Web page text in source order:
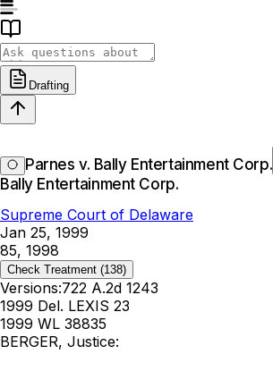
Drafting
Parnes v. Bally Entertainment Corp.
Bally Entertainment Corp.
Supreme Court of Delaware
Jan 25, 1999
85, 1998
Check Treatment (138)
Versions:722 A.2d 1243
1999 Del. LEXIS 23
1999 WL 38835
BERGER, Justice: